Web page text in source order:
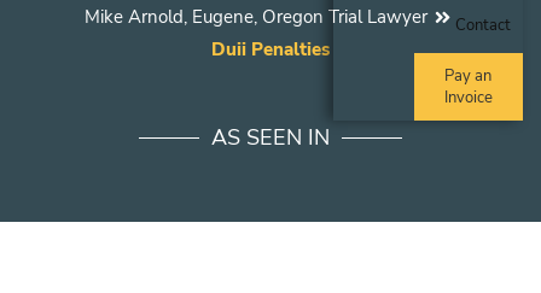
Contact
Pay an
Invoice
Mike Arnold, Eugene, Oregon Trial Lawyer
Duii Penalties
AS SEEN IN